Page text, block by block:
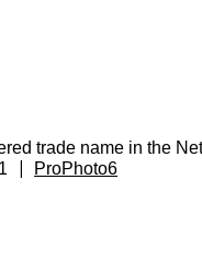
trade name in the
ProPhoto6